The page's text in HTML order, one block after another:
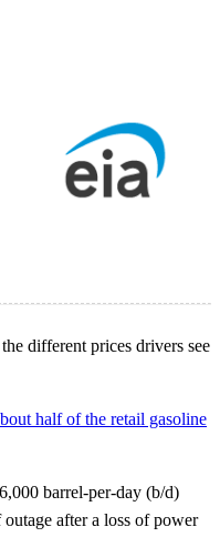
different prices drivers see
half of the retail gasoline
barrel-per-day (b/d)
after a loss of power